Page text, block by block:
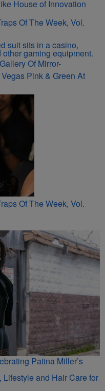
Of The Week, Vol.
Of Mirror-
Pink & Green At
Of The Week, Vol.
Patina Miller’s
and Hair Care for